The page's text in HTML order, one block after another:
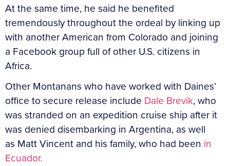
At the same time, he said he benefited
tremendously throughout the ordeal by linking up
with another American from Colorado and joining
a Facebook group full of other U.S. citizens in
Africa.
Other Montanans who have worked with Daines’
office to secure release include Dale Brevik, who
was stranded on an expedition cruise ship after it
was denied disembarking in Argentina, as well
as Matt Vincent and his family, who had been in
Ecuador.